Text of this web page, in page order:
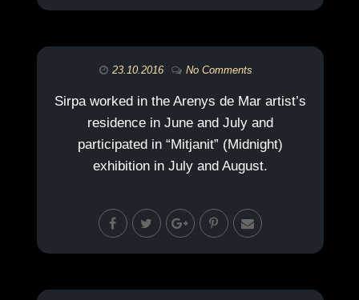
23.10.2016 No Comments
Sirpa worked in the Arenys de Mar artist’s
residence in June and July and
participated in “Mitjanit” (Midnight)
exhibition in July and August.